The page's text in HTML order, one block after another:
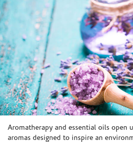
Skip link
Aromatherapy and essential oils open
aromas designed to inspire an